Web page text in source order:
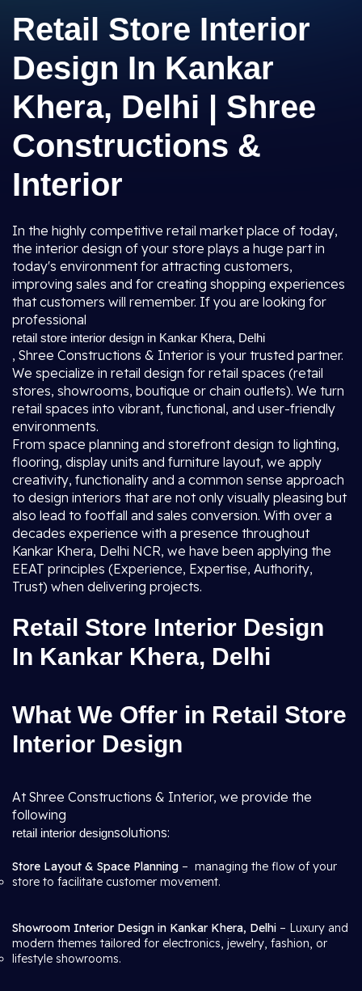
Retail Store Interior
Design In Kankar
Khera, Delhi | Shree
Constructions &
Interior
In the highly competitive retail market place of today,
the interior design of your store plays a huge part in
today's environment for attracting customers,
improving sales and for creating shopping experiences
that customers will remember. If you are looking for
professional
retail store interior design in Kankar Khera, Delhi
, Shree Constructions & Interior is your trusted partner.
We specialize in retail design for retail spaces (retail
stores, showrooms, boutique or chain outlets). We turn
retail spaces into vibrant, functional, and user-friendly
environments.
From space planning and storefront design to lighting,
flooring, display units and furniture layout, we apply
creativity, functionality and a common sense approach
to design interiors that are not only visually pleasing but
also lead to footfall and sales conversion. With over a
decades experience with a presence throughout
Kankar Khera, Delhi NCR, we have been applying the
EEAT principles (Experience, Expertise, Authority,
Trust) when delivering projects.
Retail Store Interior Design
In Kankar Khera, Delhi
What We Offer in Retail Store
Interior Design
At Shree Constructions & Interior, we provide the
following
retail interior designsolutions:
Store Layout & Space Planning – managing the flow of your
store to facilitate customer movement.
Showroom Interior Design in Kankar Khera, Delhi – Luxury and
modern themes tailored for electronics, jewelry, fashion, or
lifestyle showrooms.